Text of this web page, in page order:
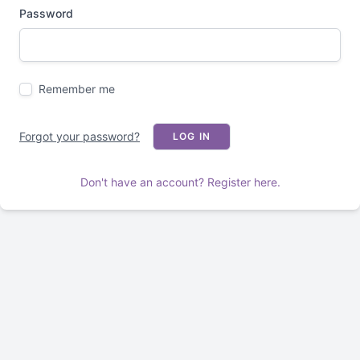
Password
Remember me
Forgot your password? LOG IN
Don't have an account? Register here.